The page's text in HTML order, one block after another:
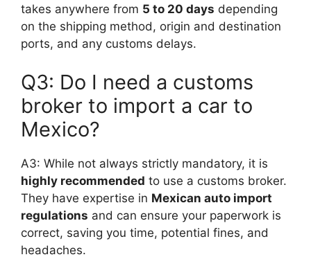
takes anywhere from 5 to 20 days depending
on the shipping method, origin and destination
ports, and any customs delays.
Q3: Do I need a customs
broker to import a car to
Mexico?
A3: While not always strictly mandatory, it is
highly recommended to use a customs broker.
They have expertise in Mexican auto import
regulations and can ensure your paperwork is
correct, saving you time, potential fines, and
headaches.